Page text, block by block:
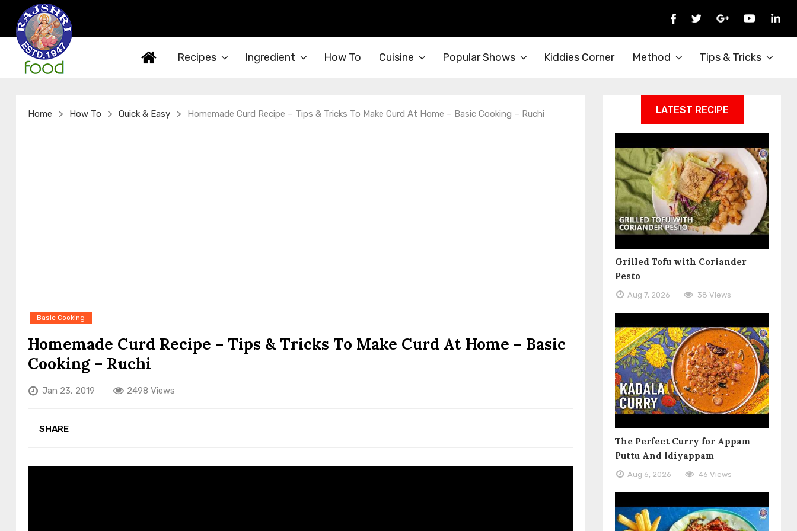
Recipes Ingredient How To Cuisine Popular Shows Kiddies Corner Method Tips & Tricks
Home > How To > Quick & Easy > Homemade Curd Recipe – Tips & Tricks To Make Curd At Home – Basic Cooking – Ruchi
Basic Cooking
Homemade Curd Recipe – Tips & Tricks To Make Curd At Home – Basic
Cooking – Ruchi
Jan 23, 2019 2498 Views
SHARE
LATEST RECIPE
Grilled Tofu with Coriander
Pesto
Aug 7, 2026 38 Views
The Perfect Curry for Appam
Puttu And Idiyappam
Aug 6, 2026 46 Views